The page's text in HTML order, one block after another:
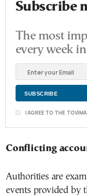
Subscribe
The most
every week
I AGREE TO THE
Conflicting
Authorities are
events provided by